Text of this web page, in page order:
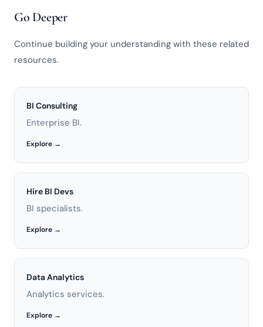
Go Deeper
Continue building your understanding with these related
resources.
BI Consulting
Enterprise BI.
Explore →
Hire BI Devs
BI specialists.
Explore →
Data Analytics
Analytics services.
Explore →